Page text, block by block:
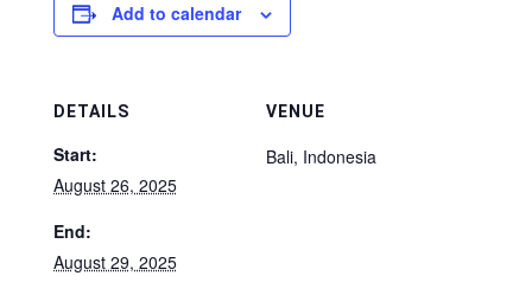
Add to calendar
DETAILS
Start:
August 26, 2025
End:
August 29, 2025
VENUE
Bali, Indonesia